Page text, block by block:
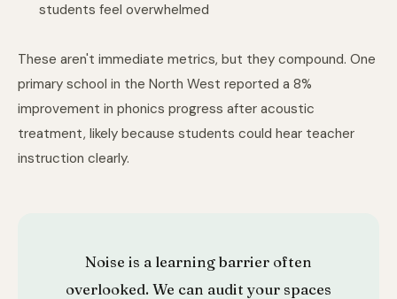
students feel overwhelmed
These aren't immediate metrics, but they compound. One
primary school in the North West reported a 8%
improvement in phonics progress after acoustic
treatment, likely because students could hear teacher
instruction clearly.
Noise is a learning barrier often
overlooked. We can audit your spaces